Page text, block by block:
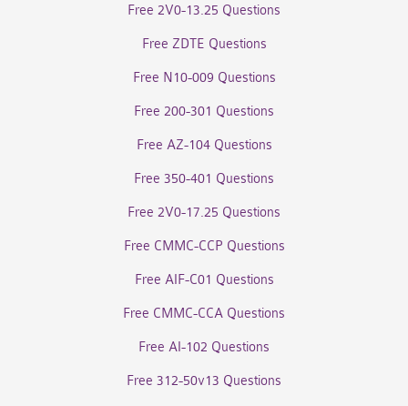
Free 2V0-13.25 Questions
Free ZDTE Questions
Free N10-009 Questions
Free 200-301 Questions
Free AZ-104 Questions
Free 350-401 Questions
Free 2V0-17.25 Questions
Free CMMC-CCP Questions
Free AIF-C01 Questions
Free CMMC-CCA Questions
Free AI-102 Questions
Free 312-50v13 Questions